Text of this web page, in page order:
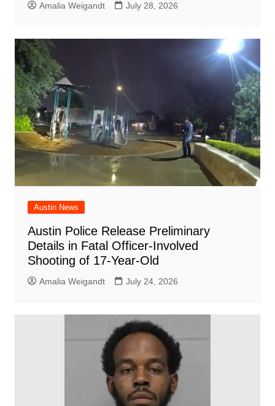
Amalia Weigandt July 28, 2026
Austin News
Austin Police Release Preliminary
Details in Fatal Officer-Involved
Shooting of 17-Year-Old
Amalia Weigandt July 24, 2026